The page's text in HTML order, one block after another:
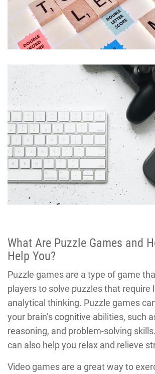
What Are Puzzle Games and
Help You?
Puzzle games are a type of game
players to solve puzzles that require
analytical thinking. Puzzle games
your brain’s cognitive abilities, such
reasoning, and problem-solving
can also help you relax and relieve
Video games are a great way to